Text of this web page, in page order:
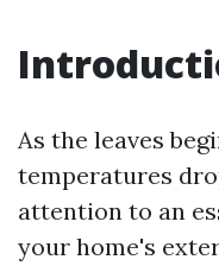
As the leaves
temperatures
attention to an
your home's